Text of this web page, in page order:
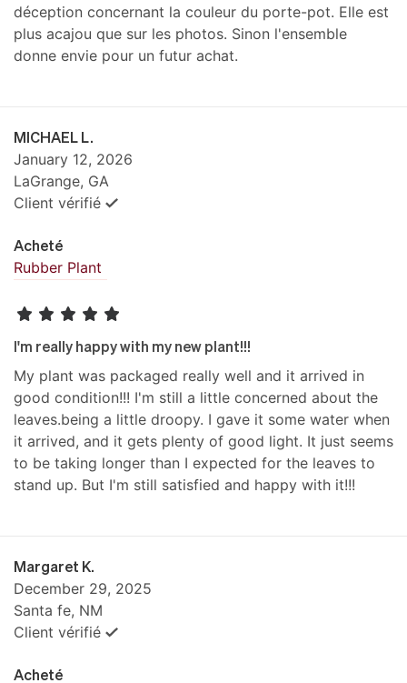
déception concernant la couleur du porte-pot. Elle est
plus acajou que sur les photos. Sinon l'ensemble
donne envie pour un futur achat.
MICHAEL L.
January 12, 2026
LaGrange, GA
Client vérifié
Acheté
Rubber Plant
I'm really happy with my new plant!!!
My plant was packaged really well and it arrived in
good condition!!! I'm still a little concerned about the
leaves.being a little droopy. I gave it some water when
it arrived, and it gets plenty of good light. It just seems
to be taking longer than I expected for the leaves to
stand up. But I'm still satisfied and happy with it!!!
Margaret K.
December 29, 2025
Santa fe, NM
Client vérifié
Acheté